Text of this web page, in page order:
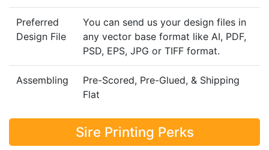
Preferred
Design File
You can send us your design files in
any vector base format like AI, PDF,
PSD, EPS, JPG or TIFF format.
Assembling
Pre-Scored, Pre-Glued, & Shipping
Flat
Sire Printing Perks